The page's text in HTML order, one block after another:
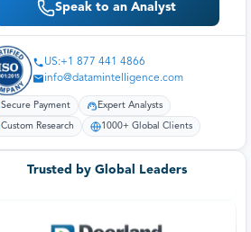
Speak to an Analyst
US:+1 877 441 4866
info@datamintelligence.com
Secure Payment Expert Analysts
Custom Research 1000+ Global Clients
Trusted by Global Leaders